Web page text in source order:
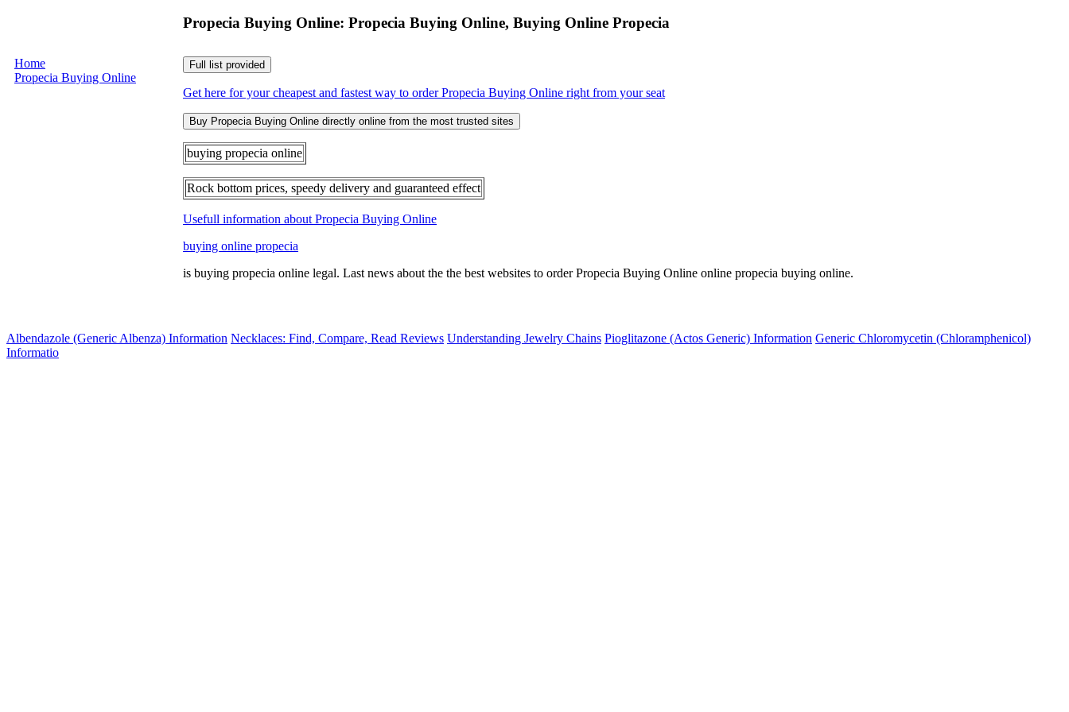
Propecia Buying Online: Propecia Buying Online, Buying Online Propecia
Home
Propecia Buying Online
Full list provided
Get here for your cheapest and fastest way to order Propecia Buying Online right from your seat
Buy Propecia Buying Online directly online from the most trusted sites
buying propecia online
Rock bottom prices, speedy delivery and guaranteed effect
Usefull information about Propecia Buying Online
buying online propecia
is buying propecia online legal. Last news about the the best websites to order Propecia Buying Online online propecia buying online.
Albendazole (Generic Albenza) Information Necklaces: Find, Compare, Read Reviews Understanding Jewelry Chains Pioglitazone (Actos Generic) Information Generic Chloromycetin (Chloramphenicol)
Informatio